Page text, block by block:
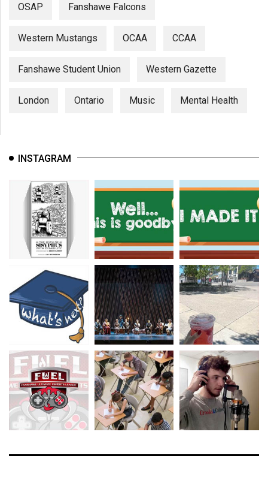
OSAP Fanshawe Falcons
Western Mustangs OCAA CCAA
Fanshawe Student Union Western Gazette
London Ontario Music Mental Health
INSTAGRAM